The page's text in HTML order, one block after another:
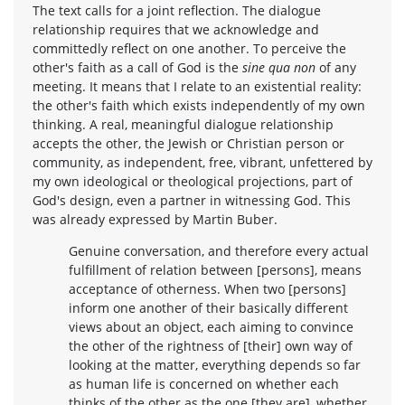
The text calls for a joint reflection. The dialogue
relationship requires that we acknowledge and
committedly reflect on one another. To perceive the
other's faith as a call of God is the sine qua non of any
meeting. It means that I relate to an existential reality:
the other's faith which exists independently of my own
thinking. A real, meaningful dialogue relationship
accepts the other, the Jewish or Christian person or
community, as independent, free, vibrant, unfettered by
my own ideological or theological projections, part of
God's design, even a partner in witnessing God. This
was already expressed by Martin Buber.
Genuine conversation, and therefore every actual
fulfillment of relation between [persons], means
acceptance of otherness. When two [persons]
inform one another of their basically different
views about an object, each aiming to convince
the other of the rightness of [their] own way of
looking at the matter, everything depends so far
as human life is concerned on whether each